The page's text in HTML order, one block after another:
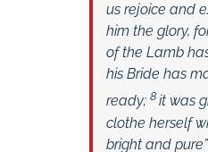
us rejoice and
him the glory,
of the Lamb
his Bride has
ready; 8it was
clothe herself
bright and